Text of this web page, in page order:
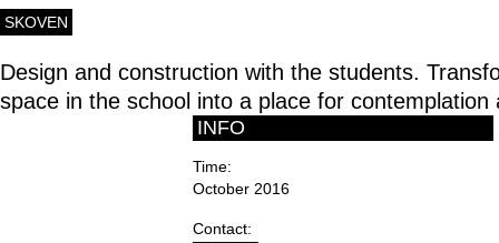
SKOVEN
Design and construction with the students.
space in the school into a place for contemplation
INFO
Time
October 2016
Contact